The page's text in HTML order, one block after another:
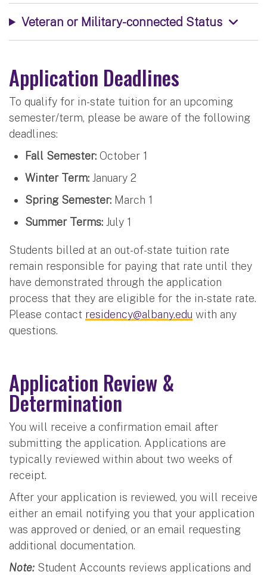
Veteran or Military-connected Status
Application Deadlines
To qualify for in-state tuition for an upcoming
semester/term, please be aware of the following
deadlines:
Fall Semester: October 1
Winter Term: January 2
Spring Semester: March 1
Summer Terms: July 1
Students billed at an out-of-state tuition rate
remain responsible for paying that rate until they
have demonstrated through the application
process that they are eligible for the in-state rate.
Please contact residency@albany.edu with any
questions.
Application Review &
Determination
You will receive a confirmation email after
submitting the application. Applications are
typically reviewed within about two weeks of
receipt.
After your application is reviewed, you will receive
either an email notifying you that your application
was approved or denied, or an email requesting
additional documentation.
Note: Student Accounts reviews applications and